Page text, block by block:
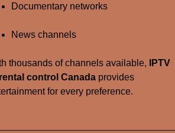
Documentary networks
News channels
thousands of channels available,
IPTV
control Canada provides
for every preference.